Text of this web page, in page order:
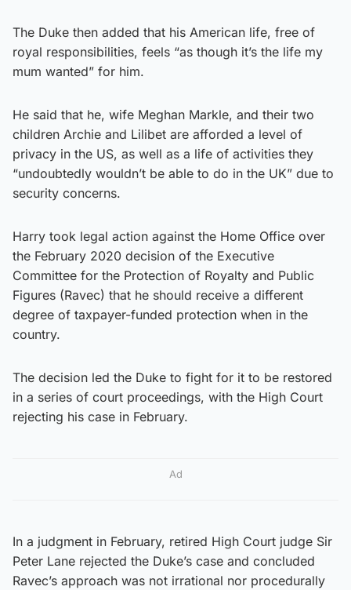
The Duke then added that his American life, free of
royal responsibilities, feels “as though it’s the life my
mum wanted” for him.
He said that he, wife Meghan Markle, and their two
children Archie and Lilibet are afforded a level of
privacy in the US, as well as a life of activities they
“undoubtedly wouldn’t be able to do in the UK” due to
security concerns.
Harry took legal action against the Home Office over
the February 2020 decision of the Executive
Committee for the Protection of Royalty and Public
Figures (Ravec) that he should receive a different
degree of taxpayer-funded protection when in the
country.
The decision led the Duke to fight for it to be restored
in a series of court proceedings, with the High Court
rejecting his case in February.
Ad
In a judgment in February, retired High Court judge Sir
Peter Lane rejected the Duke’s case and concluded
Ravec’s approach was not irrational nor procedurally